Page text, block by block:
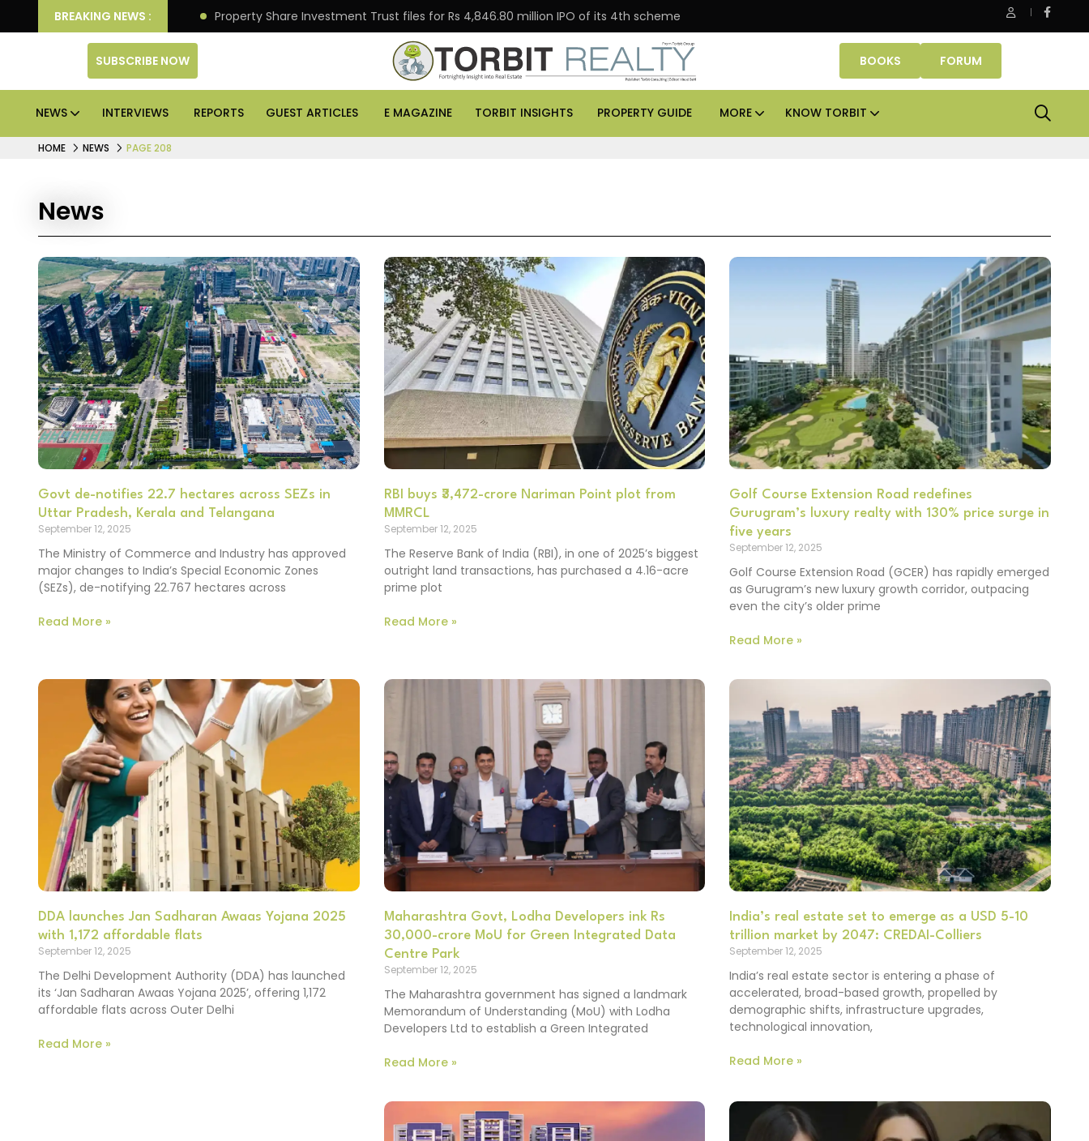
BREAKING NEWS :
Deliver Better Returns. Property Share Investment Trust files for Rs 4,846.80 million IPO of its 4th scheme Danube Properties makes Dubai homeownership easier
SUBSCRIBE NOW BOOKS FORUM
NEWS INTERVIEWS REPORTS GUEST ARTICLES E MAGAZINE TORBIT INSIGHTS PROPERTY GUIDE MORE KNOW TORBIT
HOME NEWS PAGE 208
News
Govt de-notifies 22.7 hectares across SEZs in
Uttar Pradesh, Kerala and Telangana
September 12, 2025
The Ministry of Commerce and Industry has approved
major changes to India’s Special Economic Zones
(SEZs), de-notifying 22.767 hectares across
Read More »
RBI buys ₹3,472-crore Nariman Point plot from
MMRCL
September 12, 2025
The Reserve Bank of India (RBI), in one of 2025’s biggest
outright land transactions, has purchased a 4.16-acre
prime plot
Read More »
Golf Course Extension Road redefines
Gurugram’s luxury realty with 130% price surge in
five years
September 12, 2025
Golf Course Extension Road (GCER) has rapidly emerged
as Gurugram’s new luxury growth corridor, outpacing
even the city’s older prime
Read More »
DDA launches Jan Sadharan Awaas Yojana 2025
with 1,172 affordable flats
September 12, 2025
The Delhi Development Authority (DDA) has launched
its ‘Jan Sadharan Awaas Yojana 2025’, offering 1,172
affordable flats across Outer Delhi
Read More »
Maharashtra Govt, Lodha Developers ink Rs
30,000-crore MoU for Green Integrated Data
Centre Park
September 12, 2025
The Maharashtra government has signed a landmark
Memorandum of Understanding (MoU) with Lodha
Developers Ltd to establish a Green Integrated
Read More »
India’s real estate set to emerge as a USD 5-10
trillion market by 2047: CREDAI-Colliers
September 12, 2025
India’s real estate sector is entering a phase of
accelerated, broad-based growth, propelled by
demographic shifts, infrastructure upgrades,
technological innovation,
Read More »